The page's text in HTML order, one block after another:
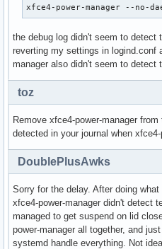
xfce4-power-manager --no-
the debug log didn't seem to detect
reverting my settings in logind.conf
manager also didn't seem to detect
toz
Remove xfce4-power-manager
detected in your journal when
DoublePlusAwks
Sorry for the delay. After doing
xfce4-power-manager didn't detect
managed to get suspend on lid
power-manager all together, and
systemd handle everything. Not